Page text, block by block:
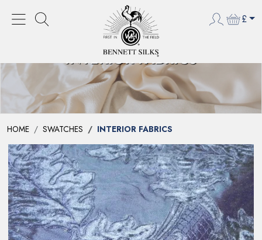
£
INTERIOR FABRICS
HOME SWATCHES INTERIOR FABRICS